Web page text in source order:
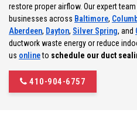
restore proper airflow. Our expert
businesses across Baltimore,
Aberdeen, Dayton, Silver Spring, and
ductwork waste energy or reduce
us onlineto schedule our duct
410-904-6757